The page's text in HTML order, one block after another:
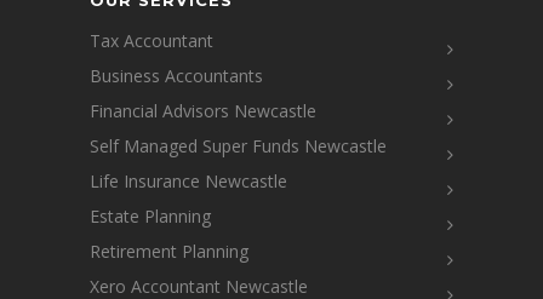
Tax Accountant
Business Accountants
Financial Advisors Newcastle
Self Managed Super Funds Newcastle
Life Insurance Newcastle
Estate Planning
Retirement Planning
Xero Accountant Newcastle